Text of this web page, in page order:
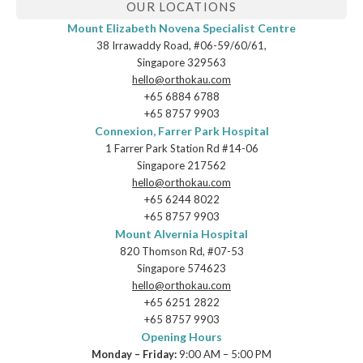
OUR LOCATIONS
Mount Elizabeth Novena Specialist Centre
38 Irrawaddy Road, #06-59/60/61,
Singapore 329563
hello@orthokau.com
+65‎ 6884‎ 6788
+65‎ 8757‎ 9903
Connexion, Farrer Park Hospital
1 Farrer Park Station Rd #14-06
Singapore 217562
hello@orthokau.com
+65‎ 6244‎ 8022
+65‎ 8757‎ 9903
Mount Alvernia Hospital
820 Thomson Rd, #07-53
Singapore 574623
hello@orthokau.com
+65‎ 6251‎ 2822
+65‎ 8757‎ 9903
Opening Hours
Monday – Friday:9:00 AM – 5:00 PM